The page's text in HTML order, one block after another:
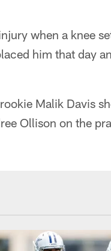
when a knee
him that day
Malik Davis
Ollison on the